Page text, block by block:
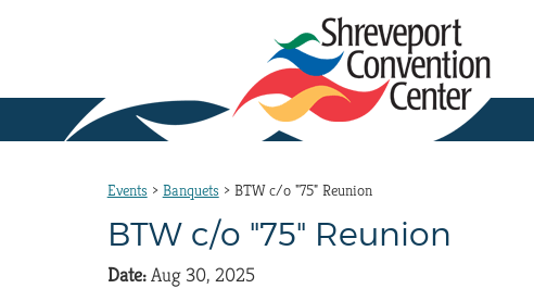
Events > Banquets > BTW c/o "75" Reunion
BTW c/o "75" Reunion
Date:Aug 30, 2025